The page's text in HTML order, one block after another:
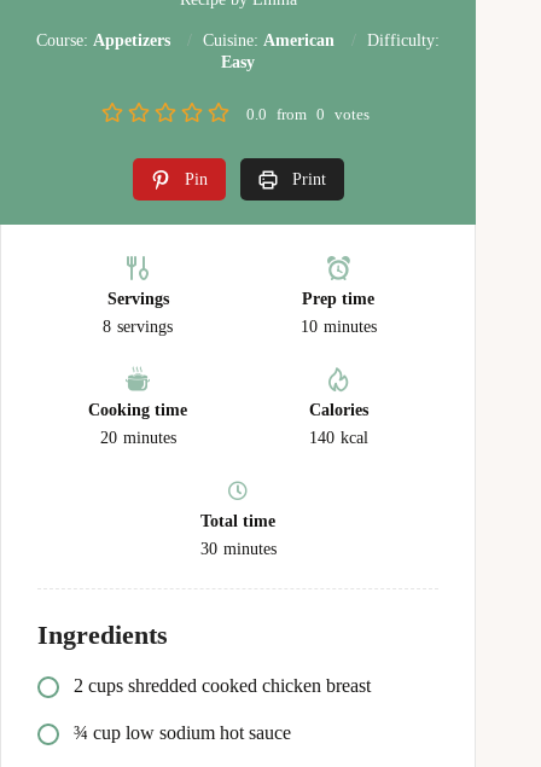
Course: Appetizers Cuisine: American
Difficulty:
Easy
0.0 from 0 votes
Pin Print
Servings
8 servings
Prep time
10 minutes
Cooking time
20 minutes
Calories
140 kcal
Total time
30 minutes
Ingredients
2 cups shredded cooked chicken breast
¾ cup low sodium hot sauce